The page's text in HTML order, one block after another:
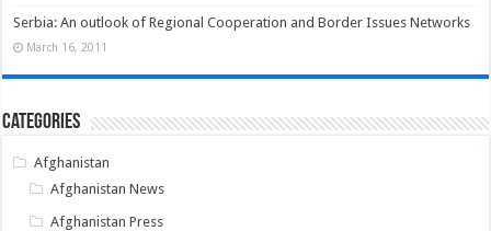
Serbia: An outlook of Regional Cooperation and Border Issues Networks
March 16, 2011
Categories
Afghanistan
Afghanistan News
Afghanistan Press